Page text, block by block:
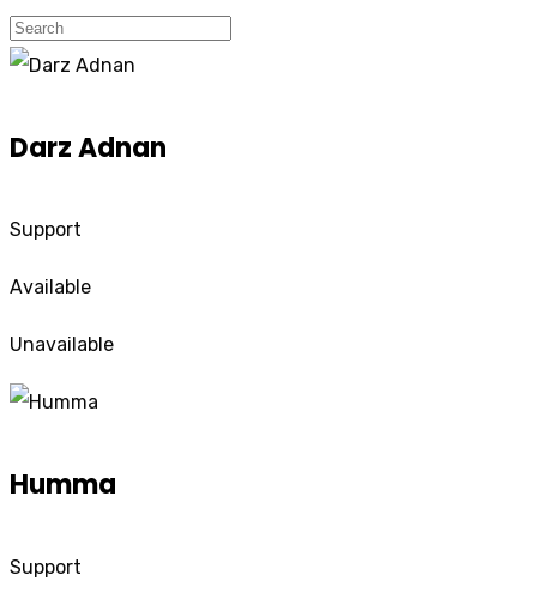
Darz Adnan
Support
Available
Unavailable
Humma
Support